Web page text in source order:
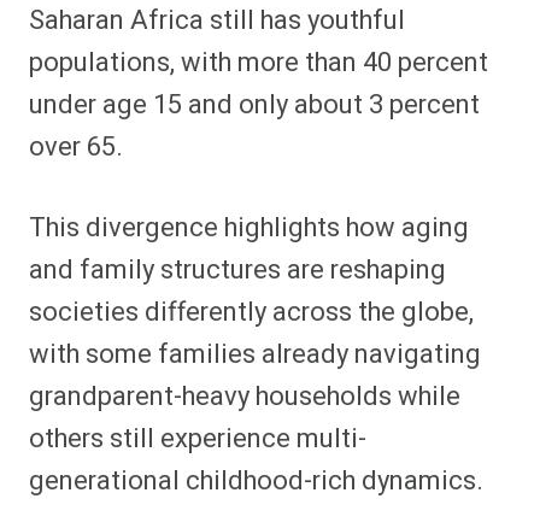
Saharan Africa still has youthful
populations, with more than 40 percent
under age 15 and only about 3 percent
over 65.
This divergence highlights how aging
and family structures are reshaping
societies differently across the globe,
with some families already navigating
grandparent-heavy households while
others still experience multi-
generational childhood-rich dynamics.